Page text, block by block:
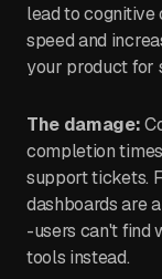
lead to cognitive
speed and
your product for
The damage:
completion
support tickets.
dashboards are
-users can't find
tools instead.